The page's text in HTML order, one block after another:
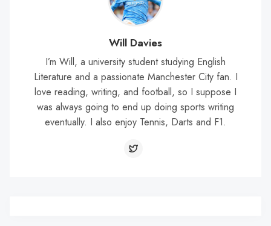
Will Davies
I’m Will, a university student studying English
Literature and a passionate Manchester City fan. I
love reading, writing, and football, so I suppose I
was always going to end up doing sports writing
eventually. I also enjoy Tennis, Darts and F1.